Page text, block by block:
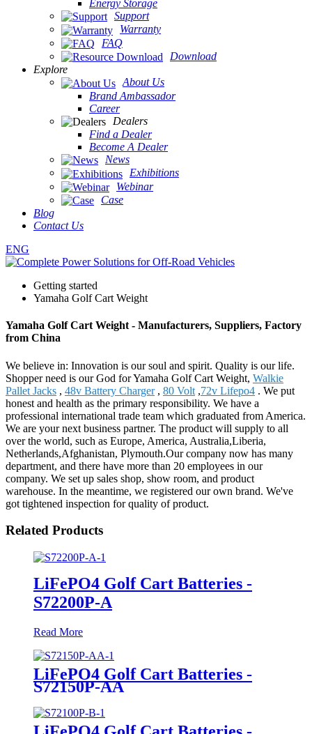
Energy Storage
Support
Warranty
FAQ
Download
Explore
About Us
Brand Ambassador
Career
Dealers
Find a Dealer
Become A Dealer
News
Exhibitions
Webinar
Case
Blog
Contact Us
ENG
Getting started
Yamaha Golf Cart Weight
Yamaha Golf Cart Weight - Manufacturers, Suppliers, Factory
from China
We believe in: Innovation is our soul and spirit. Quality is our life.
Shopper need is our God for Yamaha Golf Cart Weight, Walkie
Pallet Jacks , 48v Battery Charger, 80 Volt ,72v Lifepo4 . We put
honest and health as the primary responsibility. We have a
professional international trade team which graduated from America.
We are your next business partner. The product will supply to all
over the world, such as Europe, America, Australia,Liberia,
Netherlands,Afghanistan, Plymouth.Our company now has many
department, and there have more than 20 employees in our
company. We set up sales shop, show room, and product
warehouse. In the meantime, we registered our own brand. We've
got tightened inspection for quality of product.
Related Products
LiFePO4 Golf Cart Batteries -
S72200P-A
Read More
LiFePO4 Golf Cart Batteries -
S72150P-AA